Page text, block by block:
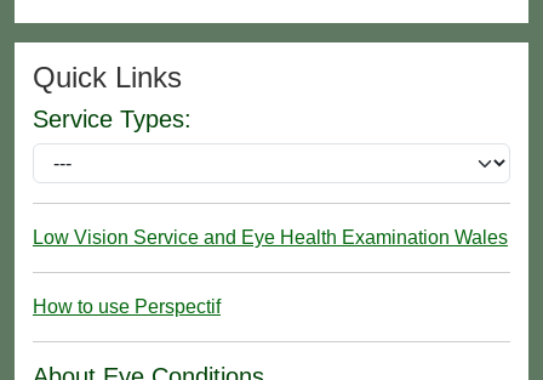
Quick Links
Service Types:
Low Vision Service and Eye Health Examination Wales
How to use Perspectif